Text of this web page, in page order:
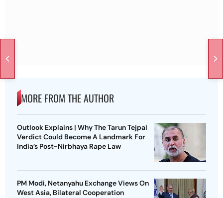
MORE FROM THE AUTHOR
Outlook Explains | Why The Tarun Tejpal
Verdict Could Become A Landmark For
India’s Post-Nirbhaya Rape Law
PM Modi, Netanyahu Exchange Views On
West Asia, Bilateral Cooperation